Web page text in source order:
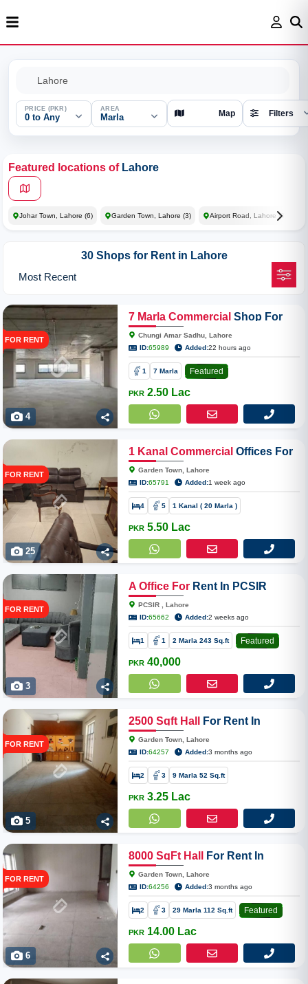
PRICE (PKR)
0 to Any
AREA
Marla Map Filters
Featured locations of Lahore
Johar Town, Lahore (6) Garden Town, Lahore (3) Airport Road, Lahore(3)
30 Shops for Rent in Lahore
FOR RENT
4
7 Marla Commercial Shop For
Rent In Chungi Amar Sadhu
Main Ferozpur Road Near Ghazi
Chungi Amar Sadhu, Lahore
ID:65989 Added:22 hours ago
1 7 Marla Featured
PKR 2.50 Lac
FOR RENT
25
1 Kanal Commercial Offices For
Rent In Garden Town
Garden Town, Lahore
ID:65791 Added:1 week ago
4 5 1 Kanal ( 20 Marla )
PKR 5.50 Lac
FOR RENT
3
A Office For Rent In PCSIR
PCSIR , Lahore
ID:65662 Added:2 weeks ago
1 1 2 Marla 243 Sq.ft Featured
PKR 40,000
FOR RENT
5
2500 Sqft Hall
For Rent In
Garden Town
Garden Town, Lahore
ID:64257 Added:3 months ago
2 3 9 Marla 52 Sq.ft
PKR 3.25 Lac
FOR RENT
6
8000 SqFt Hall
For Rent In
Garden Town Mall Road
Garden Town, Lahore
ID:64256 Added:3 months ago
2 3 29 Marla 112 Sq.ft Featured
PKR 14.00 Lac